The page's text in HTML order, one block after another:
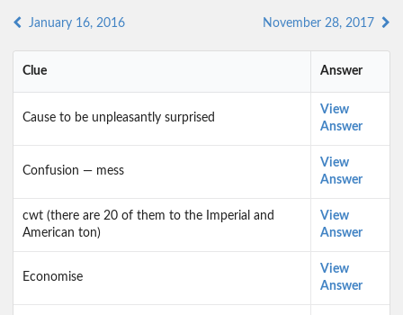
January 16, 2016 November 28, 2017
Clue Answer
Cause to be unpleasantly surprised
View
Answer
Confusion — mess
View
Answer
cwt (there are 20 of them to the Imperial and
American ton)
View
Answer
Economise
View
Answer